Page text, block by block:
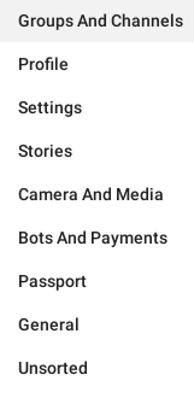
Groups And Channels
Profile
Settings
Stories
Camera And Media
Bots And Payments
Passport
General
Unsorted